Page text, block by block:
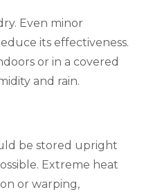
Even minor
its effectiveness.
or in a covered
and rain.
be stored upright
Extreme heat
or warping,